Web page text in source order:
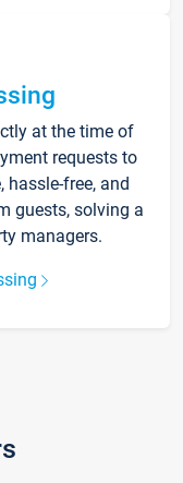
at the time of
requests to
hassle-free, and
guests, solving a
managers.